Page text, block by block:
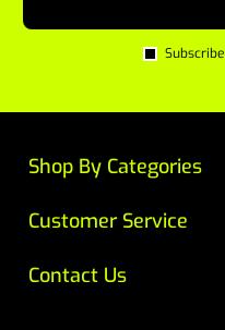
Subscribe
Customer Service
Contact Us
Shop By Categories